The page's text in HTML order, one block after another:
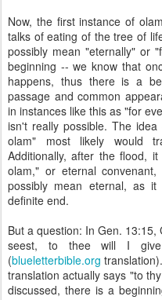
Now, the first instance of
talks of eating of the tree of
possibly mean "eternally" or
beginning -- we know that
happens, thus there is a
passage and common
in instances like this as "for
isn't really possible. The
olam" most likely would
Additionally, after the flood,
olam," or eternal
possibly mean eternal, as
definite end.
But a question: In Gen.
seest, to thee will I
(blueletterbible.org
translation actually says "to
discussed, there is a